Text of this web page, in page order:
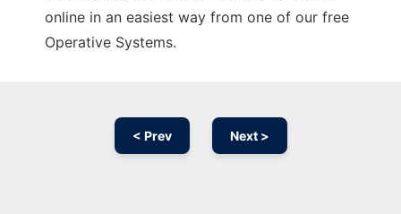
online in an easiest way from one of our free
Operative Systems.
< Prev Next >